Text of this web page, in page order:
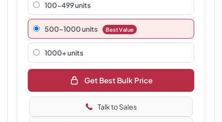
100-499 units
500–1000 units Best Value
1000+ units
Get Best Bulk Price
Talk to Sales